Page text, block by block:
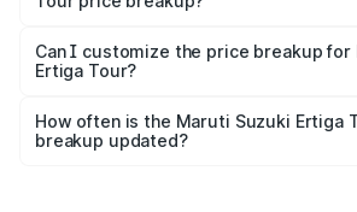
Yes, at least third-party insurance is
and it is included in the on-road price
Can I customize the price breakup for
Ertiga Tour?
accessories, or different insurance
the final breakup.
How often is the Maruti Suzuki Ertiga
breakup updated?